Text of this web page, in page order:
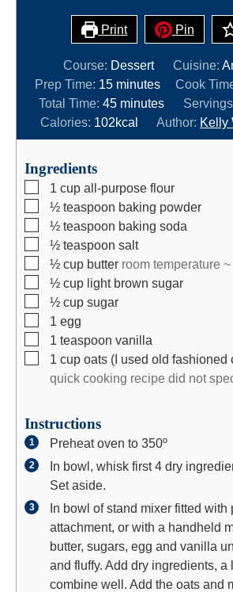
Print Pin
Course: Dessert Cuisine:
Prep Time: 15m
i
n
u
minutes Cook
Total Time:45m
i
n
e
minutes
Calories: 102kcal Author: Kelly
Ingredients
▢
1 cup all-purpose flour
▢
½ teaspoon baking powder
▢
½ teaspoon baking soda
▢
½ teaspoon salt
▢
½ cup butter room temperature
▢
½ cup light brown sugar
▢
½ cup sugar
▢
1 egg
▢
1 teaspoon vanilla
▢
1 cup oats (I used old fashioned
quick cooking recipe did not
Instructions
Preheat oven to 350º
In bowl, whisk first 4 dry
Set aside.
In bowl of stand mixer fitted with
attachment, or with a handheld
butter, sugars, egg and vanilla
and fluffy. Add dry ingredients, a
combine well. Add the oats and